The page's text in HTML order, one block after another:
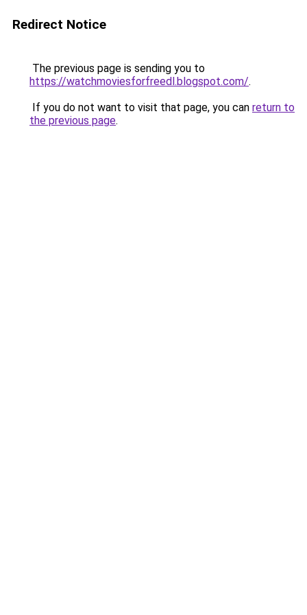
Redirect Notice
The previous page is sending you to
https://watchmoviesforfreedl.blogspot.com/.
If you do not want to visit that page, you can return to
the previous page.